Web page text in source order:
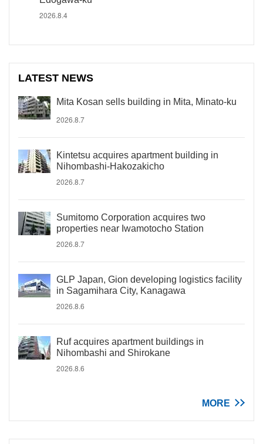
2026.8.4
LATEST NEWS
Mita Kosan sells building in Mita, Minato-ku
2026.8.7
Kintetsu acquires apartment building in
Nihombashi-Hakozakicho
2026.8.7
Sumitomo Corporation acquires two
properties near Iwamotocho Station
2026.8.7
GLP Japan, Gion developing logistics facility
in Sagamihara City, Kanagawa
2026.8.6
Ruf acquires apartment buildings in
Nihombashi and Shirokane
2026.8.6
MORE